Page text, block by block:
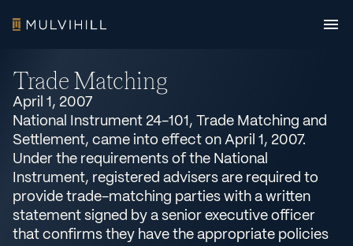
Trade Matching
April 1, 2007
National Instrument 24-101, Trade Matching and
Settlement, came into effect on April 1, 2007.
Under the requirements of the National
Instrument, registered advisers are required to
provide trade-matching parties with a written
statement signed by a senior executive officer
that confirms they have the appropriate policies